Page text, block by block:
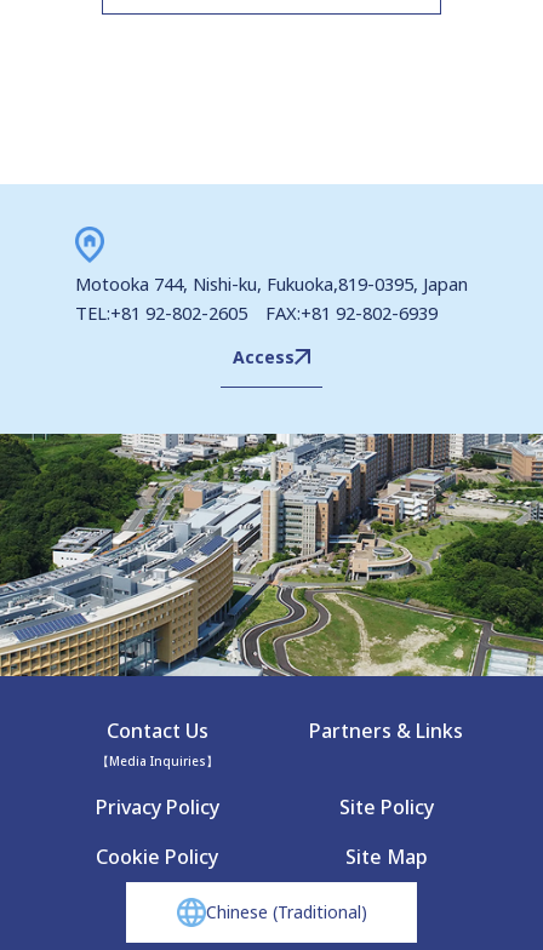
Motooka 744, Nishi-ku, Fukuoka,819-0395, Japan
TEL:+81 92-802-2605 FAX:+81 92-802-6939
Access
Contact Us
【Media Inquiries】
Partners & Links
Privacy Policy
Site Policy
Cookie Policy
Site Map
Chinese (Traditional)